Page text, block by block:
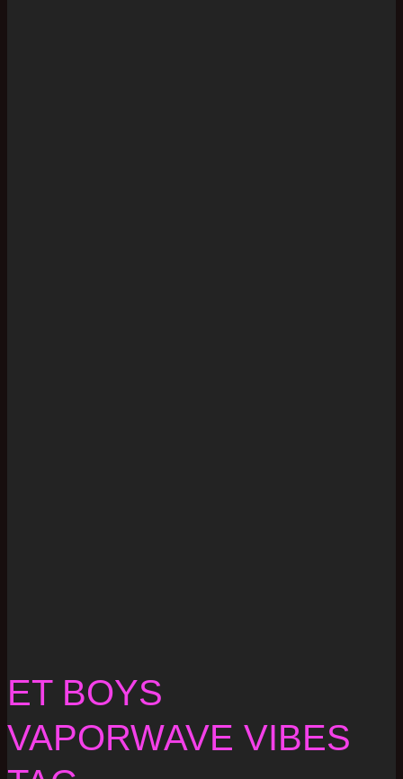
ET BOYS
VAPORWAVE VIBES